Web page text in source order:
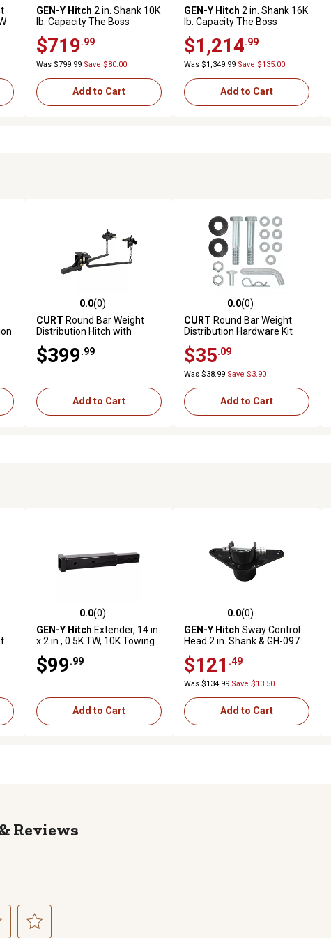
GEN-Y Hitch 2 in. Shank 10K
lb. Capacity The Boss
Drop, 1.1K lb. Tongue,
Weight Distribution Shank
$719 .99
Was $799.99 Save $80.00
Add to Cart
GEN-Y Hitch 2 in. Shank 16K
lb. Capacity The Boss
Drop, Weight Distribution
Shank, GH-1403
$1,214 .99
Was $1,349.99 Save $135.00
Add to Cart
0.0 out of 5 stars with 0 reviews
0.0(0)
CURT Round Bar Weight
Distribution Hitch with
10K)
$399 .99
Add to Cart
0.0 out of 5 stars with 0 reviews
0.0(0)
CURT Round Bar Weight
Distribution Hardware Kit
$35 .09
Was $38.99 Save $3.90
Add to Cart
0.0 out of 5 stars with 0 reviews
0.0(0)
GEN-Y Hitch Extender, 14 in.
x 2 in., 0.5K TW, 10K Towing
$99 .99
Add to Cart
0.0 out of 5 stars with 0 reviews
0.0(0)
GEN-Y Hitch Sway Control
Head 2 in. Shank & GH-097
300-1
$121 .49
Was $134.99 Save $13.50
Add to Cart
Reviews